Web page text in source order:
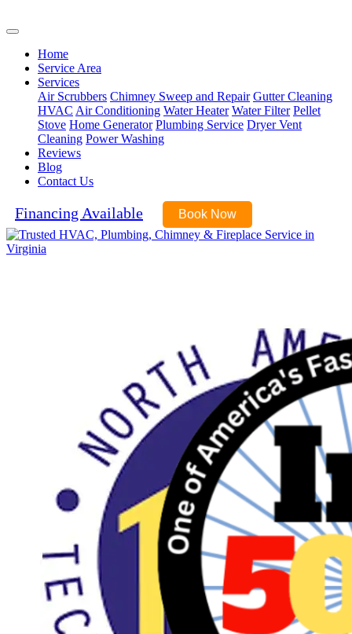
Home
Service Area
Services
Air Scrubbers Chimney Sweep and Repair Gutter Cleaning
HVAC Air Conditioning Water Heater Water Filter Pellet
Stove Home Generator Plumbing Service Dryer Vent
Cleaning Power Washing
Reviews
Blog
Contact Us
Financing Available Book Now